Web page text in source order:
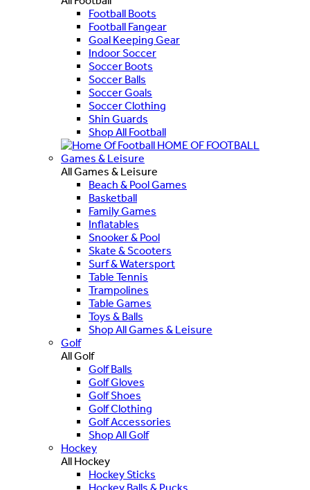
Football Boots
Football Fangear
Goal Keeping Gear
Indoor Soccer
Soccer Boots
Soccer Balls
Soccer Goals
Soccer Clothing
Shin Guards
Shop All Football
HOME OF FOOTBALL
Games & Leisure
All Games & Leisure
Beach & Pool Games
Basketball
Family Games
Inflatables
Snooker & Pool
Skate & Scooters
Surf & Watersport
Table Tennis
Trampolines
Table Games
Toys & Balls
Shop All Games & Leisure
Golf
All Golf
Golf Balls
Golf Gloves
Golf Shoes
Golf Clothing
Golf Accessories
Shop All Golf
Hockey
All Hockey
Hockey Sticks